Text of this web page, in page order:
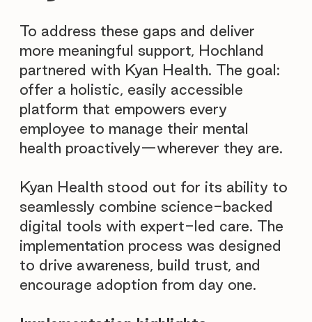
To address these gaps and deliver
more meaningful support, Hochland
partnered with Kyan Health. The goal:
offer a holistic, easily accessible
platform that empowers every
employee to manage their mental
health proactively—wherever they are.
Kyan Health stood out for its ability to
seamlessly combine science-backed
digital tools with expert-led care. The
implementation process was designed
to drive awareness, build trust, and
encourage adoption from day one.